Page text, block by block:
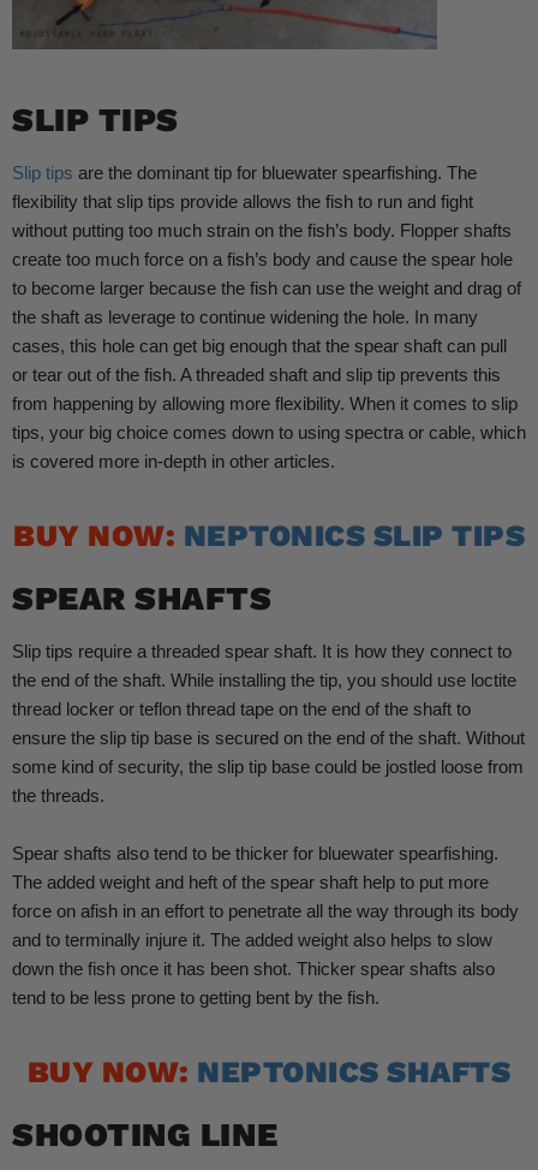
SLIP TIPS
Slip tips are the dominant tip for bluewater spearfishing. The
flexibility that slip tips provide allows the fish to run and fight
without putting too much strain on the fish’s body. Flopper shafts
create too much force on a fish’s body and cause the spear hole
to become larger because the fish can use the weight and drag of
the shaft as leverage to continue widening the hole. In many
cases, this hole can get big enough that the spear shaft can pull
or tear out of the fish. A threaded shaft and slip tip prevents this
from happening by allowing more flexibility. When it comes to slip
tips, your big choice comes down to using spectra or cable, which
is covered more in-depth in other articles.
BUY NOW: NEPTONICS SLIP TIPS
SPEAR SHAFTS
Slip tips require a threaded spear shaft. It is how they connect to
the end of the shaft. While installing the tip, you should use loctite
thread locker or teflon thread tape on the end of the shaft to
ensure the slip tip base is secured on the end of the shaft. Without
some kind of security, the slip tip base could be jostled loose from
the threads.
Spear shafts also tend to be thicker for bluewater spearfishing.
The added weight and heft of the spear shaft help to put more
force on afish in an effort to penetrate all the way through its body
and to terminally injure it. The added weight also helps to slow
down the fish once it has been shot. Thicker spear shafts also
tend to be less prone to getting bent by the fish.
BUY NOW: NEPTONICS SHAFTS
SHOOTING LINE